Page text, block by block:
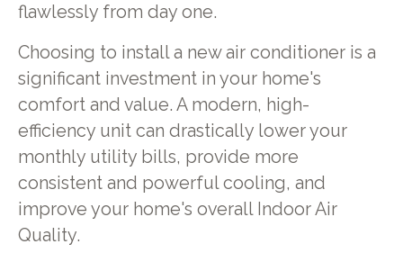
flawlessly from day one.
Choosing to install a new air conditioner is a
significant investment in your home's
comfort and value. A modern, high-
efficiency unit can drastically lower your
monthly utility bills, provide more
consistent and powerful cooling, and
improve your home's overall Indoor Air
Quality.